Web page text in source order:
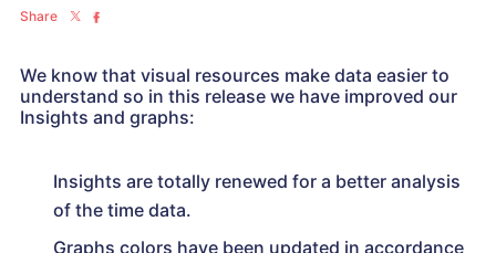
Share
We know that visual resources make data easier to
understand so in this release we have improved our
Insights and graphs:
Insights are totally renewed for a better analysis
of the time data.
Graphs colors have been updated in accordance